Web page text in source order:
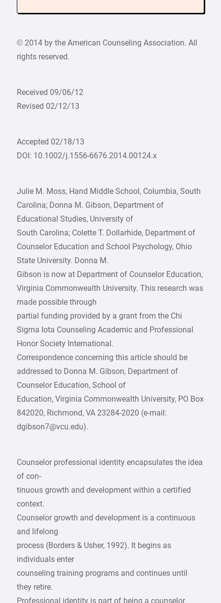
© 2014 by the American Counseling Association. All
rights reserved.
Received 09/06/12
Revised 02/12/13
Accepted 02/18/13
DOI: 10.1002/j.1556-6676.2014.00124.x
Julie M. Moss, Hand Middle School, Columbia, South
Carolina; Donna M. Gibson, Department of
Educational Studies, University of
South Carolina; Colette T. Dollarhide, Department of
Counselor Education and School Psychology, Ohio
State University. Donna M.
Gibson is now at Department of Counselor Education,
Virginia Commonwealth University. This research was
made possible through
partial funding provided by a grant from the Chi
Sigma Iota Counseling Academic and Professional
Honor Society International.
Correspondence concerning this article should be
addressed to Donna M. Gibson, Department of
Counselor Education, School of
Education, Virginia Commonwealth University, PO Box
842020, Richmond, VA 23284-2020 (e-mail:
dgibson7@vcu.edu).
Counselor professional identity encapsulates the idea
of con-
tinuous growth and development within a certified
context.
Counselor growth and development is a continuous
and lifelong
process (Borders & Usher, 1992). It begins as
individuals enter
counseling training programs and continues until
they retire.
Professional identity is part of being a counselor